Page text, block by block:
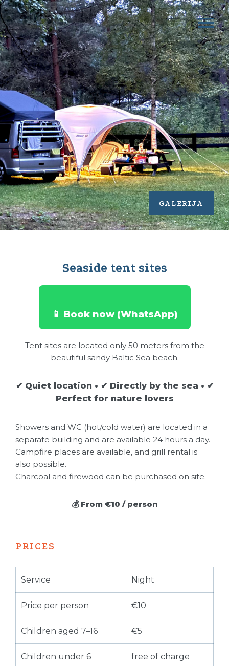
GALERIJA
Seaside tent sites
📱 Book now (WhatsApp)
Tent sites are located only 50 meters from the
beautiful sandy Baltic Sea beach.
✔ Quiet location • ✔ Directly by the sea • ✔
Perfect for nature lovers
Showers and WC (hot/cold water) are located in a
separate building and are available 24 hours a day.
Campfire places are available, and grill rental is
also possible.
Charcoal and firewood can be purchased on site.
💰 From €10 / person
PRICES
Service Night
Price per person €10
Children aged 7–16 €5
Children under 6 free of charge